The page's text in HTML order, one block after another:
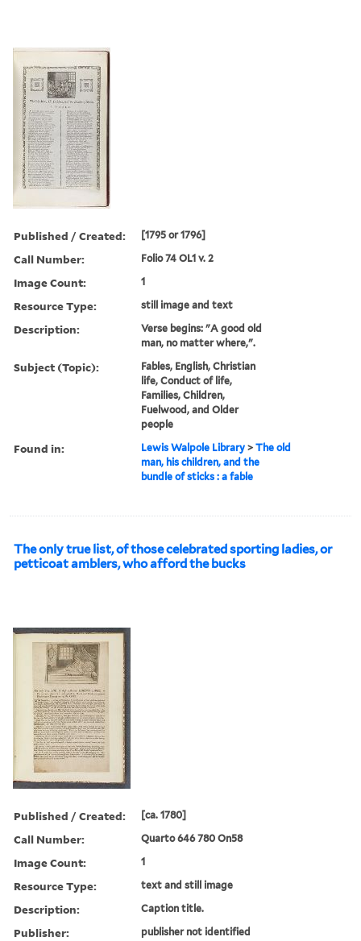
Published / Created: [1795 or 1796]
Call Number: Folio 74 OL1 v. 2
Image Count: 1
Resource Type: still image and text
Description:
Verse begins: "A good old
man, no matter where,".
Subject (Topic):
Fables, English, Christian
life, Conduct of life,
Families, Children,
Fuelwood, and Older
people
Found in: Lewis Walpole Library >The old
man, his children, and the
bundle of sticks : a fable
The only true list, of those celebrated sporting ladies, or
petticoat amblers, who afford the bucks
Published / Created: [ca. 1780]
Call Number: Quarto 646 780 On58
Image Count: 1
Resource Type: text and still image
Description: Caption title.
Publisher: publisher not identified